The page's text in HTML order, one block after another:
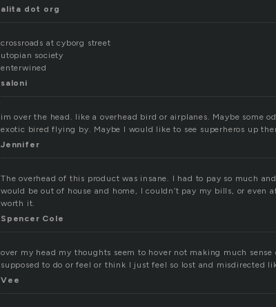
alita dot org
crossroads at cyborg street
utopian society
enterwined
saloni
im over the head. like a overhead bird or airplanes. Maybe some
exotic bired flying by. Maybe I would like to see superheros up
Jennifer
The overhead of this product was insane. I had to pay so much
would be out of house and home, I couldn’t pay my bills, or even
worth it.
Spencer Cole
over my head my thoughts seem to hover not making much
supposed to do or feel or think I just feel so lost and misdirected
Vee